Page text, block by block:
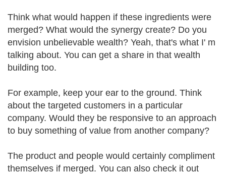
Think what would happen if these ingredients were
merged? What would the synergy create? Do you
envision unbelievable wealth? Yeah, that's what I' m
talking about. You can get a share in that wealth
building too.
For example, keep your ear to the ground. Think
about the targeted customers in a particular
company. Would they be responsive to an approach
to buy something of value from another company?
The product and people would certainly compliment
themselves if merged. You can also check it out